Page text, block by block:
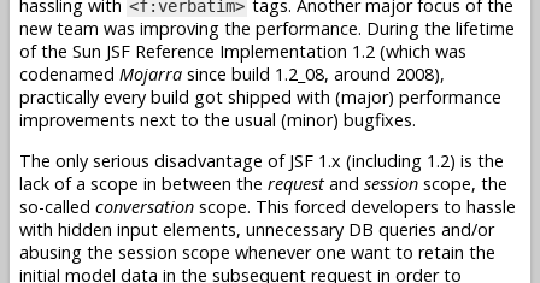
hassling with <f:verbatim> tags. Another major focus of the
new team was improving the performance. During the lifetime
of the Sun JSF Reference Implementation 1.2 (which was
codenamed Mojarra since build 1.2_08, around 2008),
practically every build got shipped with (major) performance
improvements next to the usual (minor) bugfixes.
The only serious disadvantage of JSF 1.x (including 1.2) is the
lack of a scope in between the request and session scope, the
so-called conversation scope. This forced developers to hassle
with hidden input elements, unnecessary DB queries and/or
abusing the session scope whenever one want to retain the
initial model data in the subsequent request in order to